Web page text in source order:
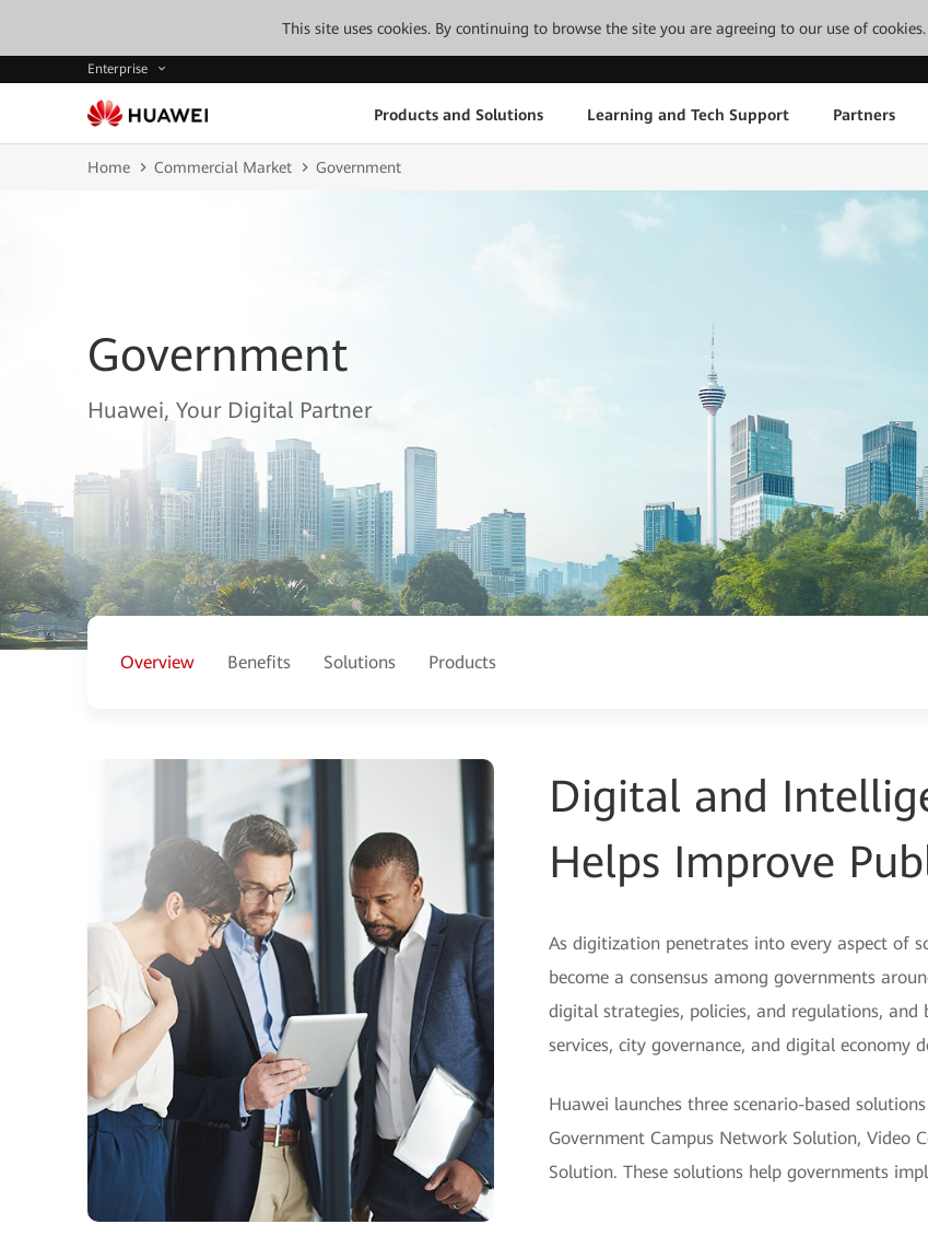
This site uses cookies. By continuing to browse the site you are agreeing to our use of cookies.
Enterprise
Products and Solutions Learning and Tech Support Partners
Home Commercial Market Government
Government
Huawei, Your Digital Partner
Overview Benefits Solutions Products
Digital and
Helps Improve
As digitization penetrates into every aspect of
become a consensus among governments
digital strategies, policies, and regulations,
services, city governance, and digital economy
Huawei launches three scenario-based
Government Campus Network Solution, Video
Solution. These solutions help governments